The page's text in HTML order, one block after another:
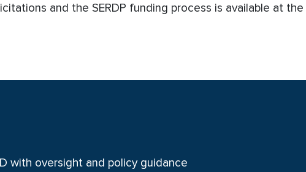
and the SERDP funding process is available at the
with oversight and policy guidance